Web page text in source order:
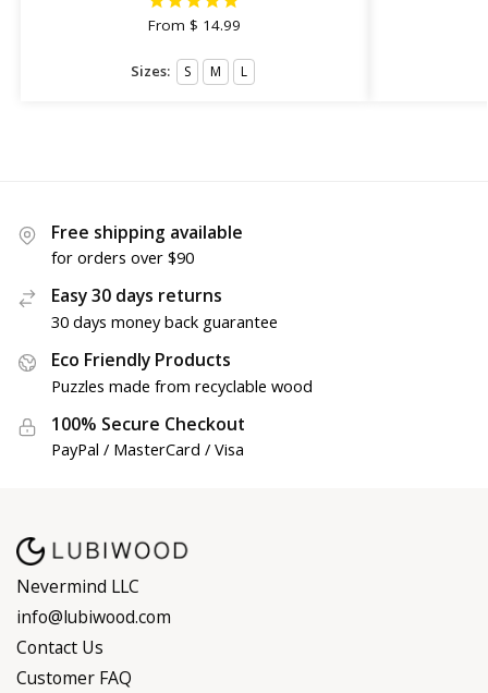
From $ 14.99
Sizes: S M L
Free shipping available
for orders over $90
Easy 30 days returns
30 days money back guarantee
Eco Friendly Products
Puzzles made from recyclable wood
100% Secure Checkout
PayPal / MasterCard / Visa
Nevermind LLC
info@lubiwood.com
Contact Us
Customer FAQ